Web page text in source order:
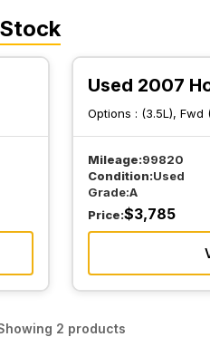
Used 2007
Options : (3.5L), Fwd
Mileage:99820
Condition:Used
Grade:A
Price:$3,785
2 products